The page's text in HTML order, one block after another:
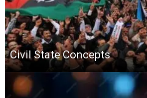
Civil State Concepts